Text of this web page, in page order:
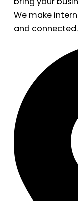
We make
and connected.